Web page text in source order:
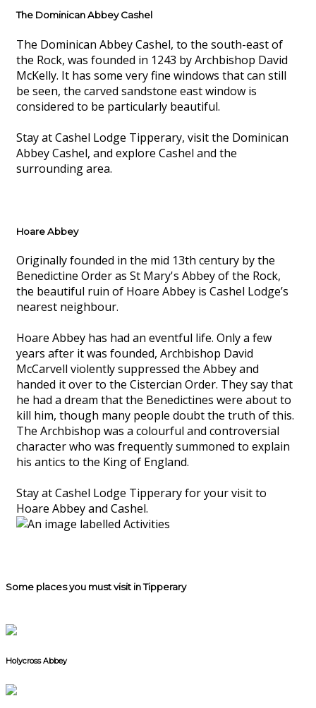
The Dominican Abbey Cashel
The Dominican Abbey Cashel, to the south-east of
the Rock, was founded in 1243 by Archbishop David
McKelly. It has some very fine windows that can still
be seen, the carved sandstone east window is
considered to be particularly beautiful.
Stay at Cashel Lodge Tipperary, visit the Dominican
Abbey Cashel, and explore Cashel and the
surrounding area.
Hoare Abbey
Originally founded in the mid 13th century by the
Benedictine Order as St Mary's Abbey of the Rock,
the beautiful ruin of Hoare Abbey is Cashel Lodge’s
nearest neighbour.
Hoare Abbey has had an eventful life. Only a few
years after it was founded, Archbishop David
McCarvell violently suppressed the Abbey and
handed it over to the Cistercian Order. They say that
he had a dream that the Benedictines were about to
kill him, though many people doubt the truth of this.
The Archbishop was a colourful and controversial
character who was frequently summoned to explain
his antics to the King of England.
Stay at Cashel Lodge Tipperary for your visit to
Hoare Abbey and Cashel.
Some places you must visit in Tipperary
Holycross Abbey